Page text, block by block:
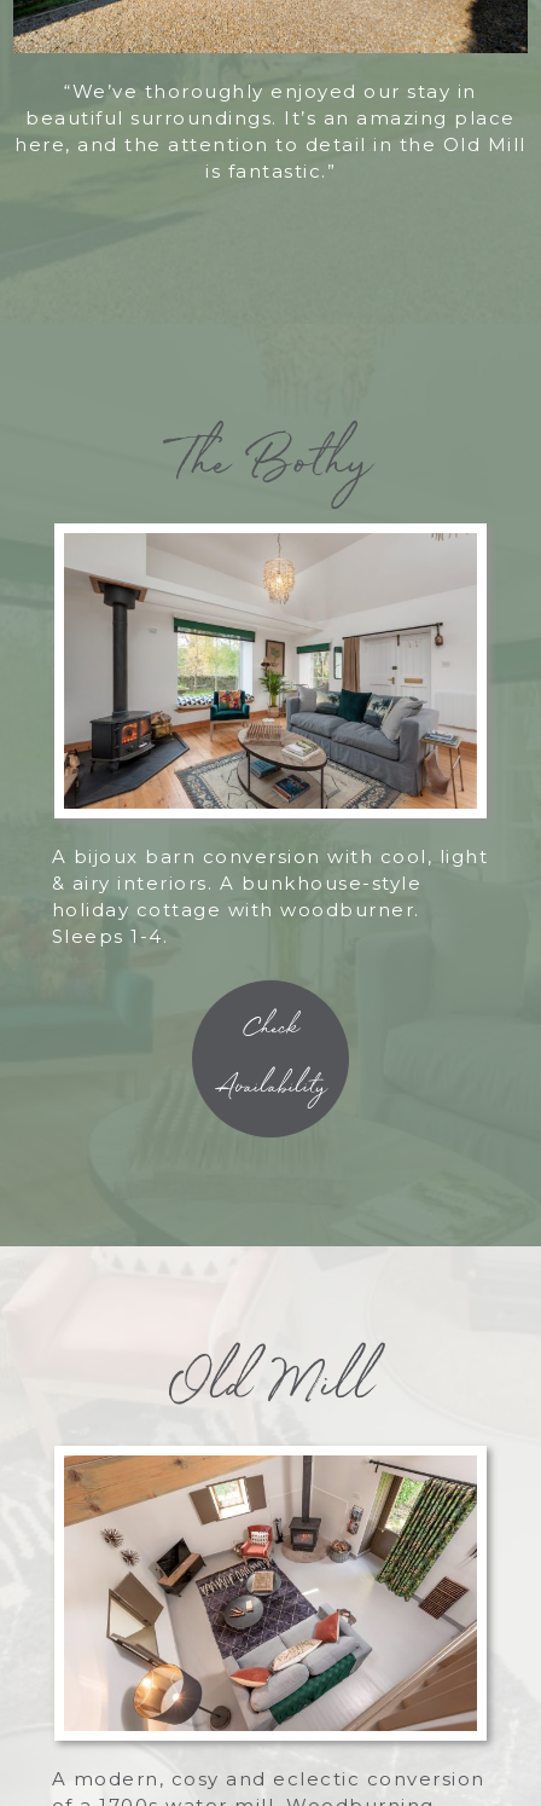
“We’ve thoroughly enjoyed our stay in
beautiful surroundings. It’s an amazing place
here, and the attention to detail in the Old Mill
is fantastic.”
The Bothy
A bijoux barn conversion with cool, light
& airy interiors. A bunkhouse-style
holiday cottage with woodburner.
Sleeps 1-4.
Check
Availability
Old Mill
A modern, cosy and eclectic conversion